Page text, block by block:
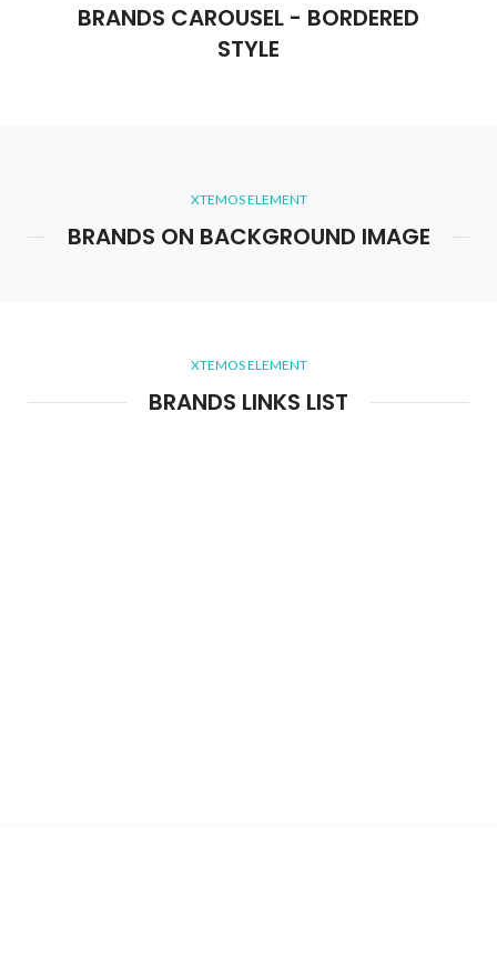
BRANDS CAROUSEL - BORDERED
STYLE
XTEMOS ELEMENT
BRANDS ON BACKGROUND IMAGE
XTEMOS ELEMENT
BRANDS LINKS LIST